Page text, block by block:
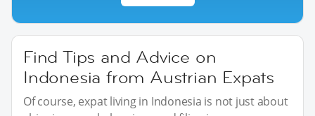
Find Tips and Advice on
Indonesia from Austrian Expats
Of course, expat living in Indonesia is not just about